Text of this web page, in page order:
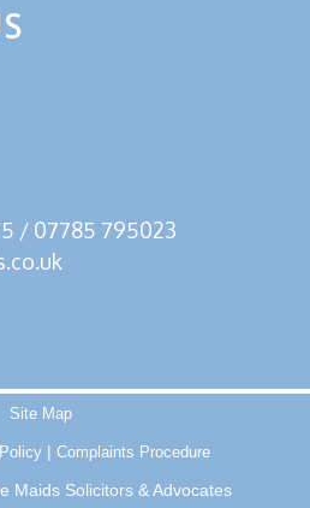
/ 07785 795023
Site Map
| Complaints Procedure
Maids Solicitors & Advocates